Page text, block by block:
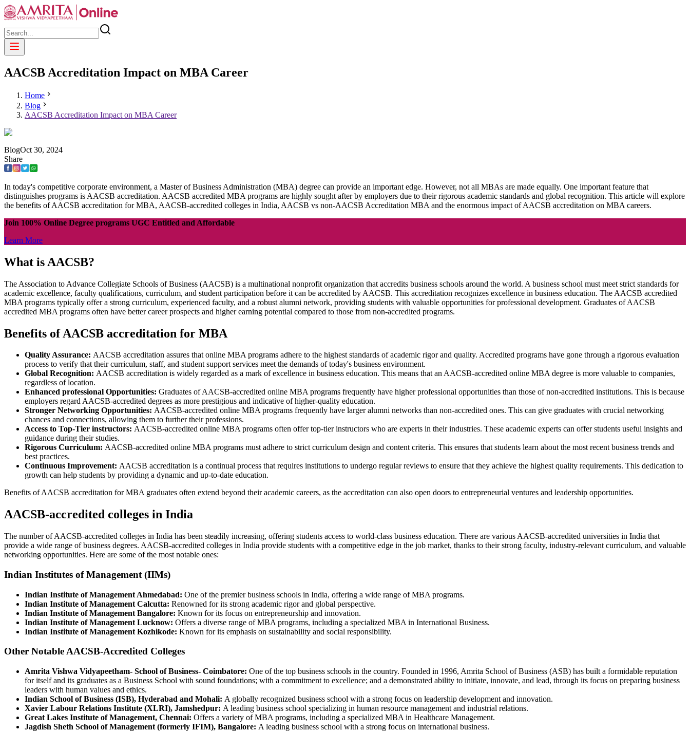
AACSB Accreditation Impact on MBA Career
Home
Blog
AACSB Accreditation Impact on MBA Career
BlogOct 30, 2024
Share
In today's competitive corporate environment, a Master of Business Administration (MBA) degree can provide an important edge. However, not all MBAs are made equally. One important feature that
distinguishes programs is AACSB accreditation. AACSB accredited MBA programs are highly sought after by employers due to their rigorous academic standards and global recognition. This article will explore
the benefits of AACSB accreditation for MBA, AACSB-accredited colleges in India, AACSB vs non-AACSB Accreditation MBA and the enormous impact of AACSB accreditation on MBA careers.
Join 100% Online Degree programs UGC Entitled and Affordable
Learn More
What is AACSB?
The Association to Advance Collegiate Schools of Business (AACSB) is a multinational nonprofit organization that accredits business schools around the world. A business school must meet strict standards for
academic excellence, faculty qualifications, curriculum, and student participation before it can be accredited by AACSB. This accreditation recognizes excellence in business education. The AACSB accredited
MBA programs typically offer a strong curriculum, experienced faculty, and a robust alumni network, providing students with valuable opportunities for professional development. Graduates of AACSB
accredited MBA programs often have better career prospects and higher earning potential compared to those from non-accredited programs.
Benefits of AACSB accreditation for MBA
Quality Assurance: AACSB accreditation assures that online MBA programs adhere to the highest standards of academic rigor and quality. Accredited programs have gone through a rigorous evaluation
process to verify that their curriculum, staff, and student support services meet the demands of today's business environment.
Global Recognition: AACSB accreditation is widely regarded as a mark of excellence in business education. This means that an AACSB-accredited online MBA degree is more valuable to companies,
regardless of location.
Enhanced professional Opportunities: Graduates of AACSB-accredited online MBA programs frequently have higher professional opportunities than those of non-accredited institutions. This is because
employers regard AACSB-accredited degrees as more prestigious and indicative of higher-quality education.
Stronger Networking Opportunities: AACSB-accredited online MBA programs frequently have larger alumni networks than non-accredited ones. This can give graduates with crucial networking
chances and connections, allowing them to further their professions.
Access to Top-Tier instructors: AACSB-accredited online MBA programs often offer top-tier instructors who are experts in their industries. These academic experts can offer students useful insights and
guidance during their studies.
Rigorous Curriculum: AACSB-accredited online MBA programs must adhere to strict curriculum design and content criteria. This ensures that students learn about the most recent business trends and
best practices.
Continuous Improvement: AACSB accreditation is a continual process that requires institutions to undergo regular reviews to ensure that they achieve the highest quality requirements. This dedication to
growth can help students by providing a dynamic and up-to-date education.
Benefits of AACSB accreditation for MBA graduates often extend beyond their academic careers, as the accreditation can also open doors to entrepreneurial ventures and leadership opportunities.
AACSB-accredited colleges in India
The number of AACSB-accredited colleges in India has been steadily increasing, offering students access to world-class business education. There are various AACSB-accredited universities in India that
provide a wide range of business degrees. AACSB-accredited colleges in India provide students with a competitive edge in the job market, thanks to their strong faculty, industry-relevant curriculum, and valuable
networking opportunities. Here are some of the most notable ones:
Indian Institutes of Management (IIMs)
Indian Institute of Management Ahmedabad: One of the premier business schools in India, offering a wide range of MBA programs.
Indian Institute of Management Calcutta: Renowned for its strong academic rigor and global perspective.
Indian Institute of Management Bangalore: Known for its focus on entrepreneurship and innovation.
Indian Institute of Management Lucknow: Offers a diverse range of MBA programs, including a specialized MBA in International Business.
Indian Institute of Management Kozhikode: Known for its emphasis on sustainability and social responsibility.
Other Notable AACSB-Accredited Colleges
Amrita Vishwa Vidyapeetham- School of Business- Coimbatore: One of the top business schools in the country. Founded in 1996, Amrita School of Business (ASB) has built a formidable reputation
for itself and its graduates as a Business School with sound foundations; with a commitment to excellence; and a demonstrated ability to initiate, innovate, and lead, through its focus on preparing business
leaders with human values and ethics.
Indian School of Business (ISB), Hyderabad and Mohali: A globally recognized business school with a strong focus on leadership development and innovation.
Xavier Labour Relations Institute (XLRI), Jamshedpur: A leading business school specializing in human resource management and industrial relations.
Great Lakes Institute of Management, Chennai: Offers a variety of MBA programs, including a specialized MBA in Healthcare Management.
Jagdish Sheth School of Management (formerly IFIM), Bangalore: A leading business school with a strong focus on international business.